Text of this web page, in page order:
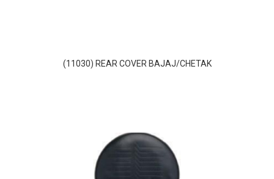
(11030) REAR COVER BAJAJ/CHETAK